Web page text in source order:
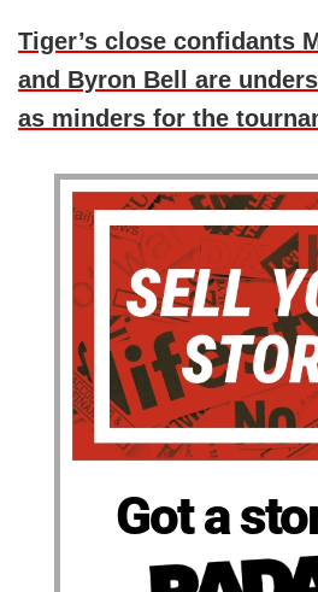
Tiger’s close confidants
and Byron Bell are
as minders for the
Got a